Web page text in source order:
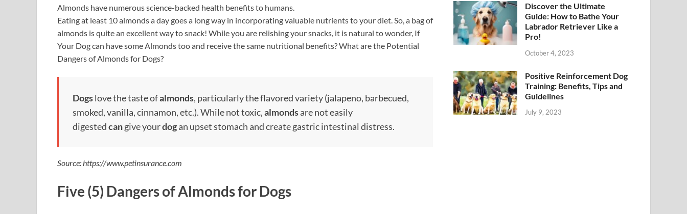
Almonds have numerous science-backed health benefits to humans.
Eating at least 10 almonds a day goes a long way in incorporating valuable nutrients to your diet. So, a bag of
almonds is quite an excellent way to snack! While you are relishing your snacks, it is natural to wonder, If
Your Dog can have some Almonds too and receive the same nutritional benefits? What are the Potential
Dangers of Almonds for Dogs?
Dogslove the taste ofalmonds, particularly the flavored variety (jalapeno, barbecued,
smoked, vanilla, cinnamon, etc.). While not toxic,almondsare not easily
digestedcangive yourdogan upset stomach and create gastric intestinal distress.
Source: https://www.petinsurance.com
Five (5) Dangers of Almonds for Dogs
Discover the Ultimate
Guide: How to Bathe Your
Labrador Retriever Like a
Pro!
October 4, 2023
Positive Reinforcement Dog
Training: Benefits, Tips and
Guidelines
July 9, 2023